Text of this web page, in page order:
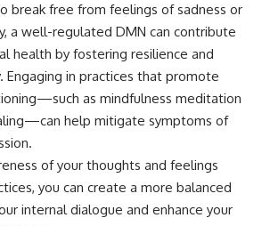
break free from feelings of sadness or
a well-regulated DMN can contribute
health by fostering resilience and
Engaging in practices that promote
as mindfulness meditation
help mitigate symptoms of
of your thoughts and feelings
you can create a more balanced
internal dialogue and enhance your